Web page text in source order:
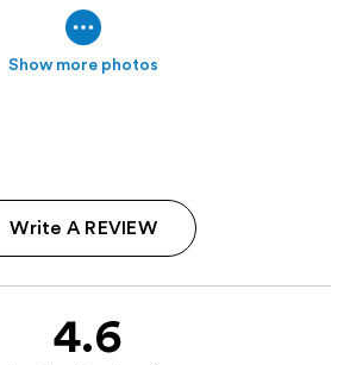
Show more photos
Write A REVIEW
4.6